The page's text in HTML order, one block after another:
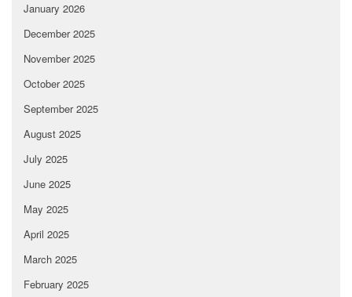
January 2026
December 2025
November 2025
October 2025
September 2025
August 2025
July 2025
June 2025
May 2025
April 2025
March 2025
February 2025